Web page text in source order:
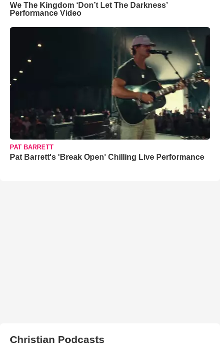
We The Kingdom ‘Don’t Let The Darkness’
Performance Video
PAT BARRETT
Pat Barrett's 'Break Open' Chilling Live Performance
Christian Podcasts